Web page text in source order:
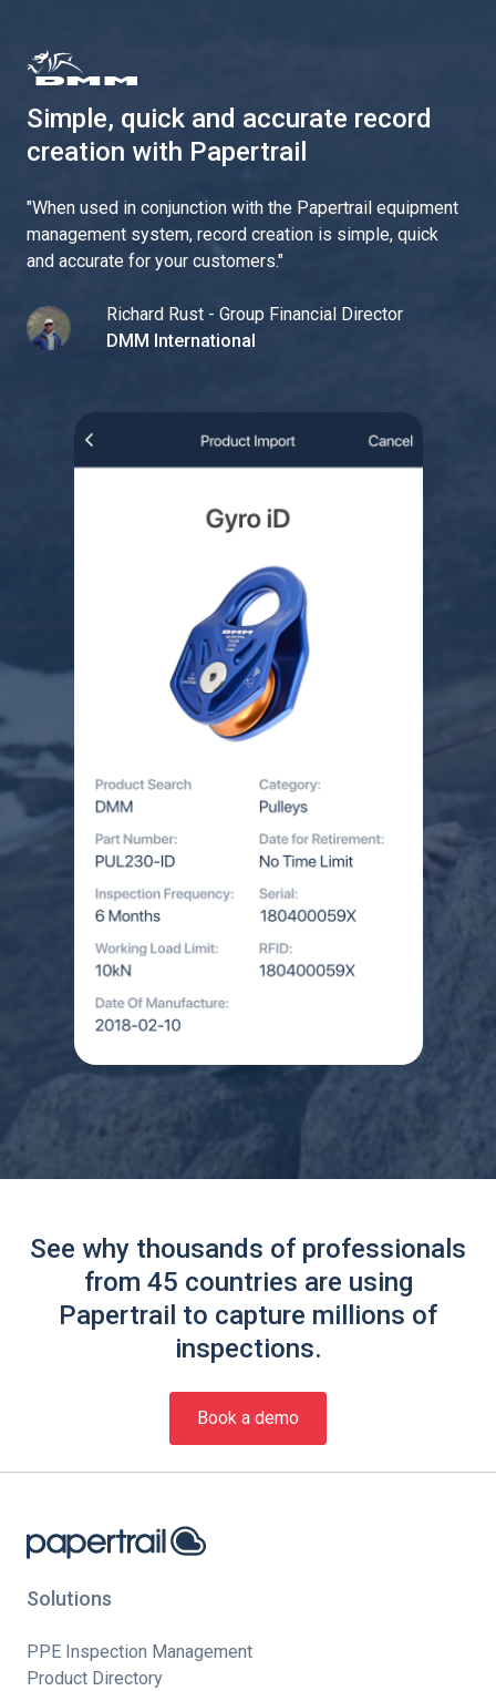
Simple, quick and accurate record
creation with Papertrail
"When used in conjunction with the Papertrail equipment
management system, record creation is simple, quick
and accurate for your customers."
Richard Rust - Group Financial Director
DMM International
See why thousands of professionals
from 45 countries are using
Papertrail to capture millions of
inspections.
Book a demo
Solutions
PPE Inspection Management
Product Directory